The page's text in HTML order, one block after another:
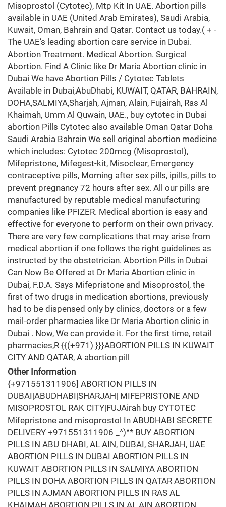
Misoprostol (Cytotec), Mtp Kit In UAE. Abortion pills
available in UAE (United Arab Emirates), Saudi Arabia,
Kuwait, Oman, Bahrain and Qatar. Contact us today.( + -
The UAE’s leading abortion care service in Dubai.
Abortion Treatment. Medical Abortion. Surgical
Abortion. Find A Clinic like Dr Maria Abortion clinic in
Dubai We have Abortion Pills / Cytotec Tablets
Available in Dubai,AbuDhabi, KUWAIT, QATAR, BAHRAIN,
DOHA,SALMIYA,Sharjah, Ajman, Alain, Fujairah, Ras Al
Khaimah, Umm Al Quwain, UAE., buy cytotec in Dubai
abortion Pills Cytotec also available Oman Qatar Doha
Saudi Arabia Bahrain We sell original abortion medicine
which includes: Cytotec 200mcg (Misoprostol),
Mifepristone, Mifegest-kit, Misoclear, Emergency
contraceptive pills, Morning after sex pills, ipills, pills to
prevent pregnancy 72 hours after sex. All our pills are
manufactured by reputable medical manufacturing
companies like PFIZER. Medical abortion is easy and
effective for everyone to perform on their own privacy.
There are very few complications that may arise from
medical abortion if one follows the right guidelines as
instructed by the obstetrician. Abortion Pills in Dubai
Can Now Be Offered at Dr Maria Abortion clinic in
Dubai, F.D.A. Says Mifepristone and Misoprostol, the
first of two drugs in medication abortions, previously
had to be dispensed only by clinics, doctors or a few
mail-order pharmacies like Dr Maria Abortion clinic in
Dubai . Now, We can provide it. For the first time, retail
pharmacies,R {{(+971) }}}ABORTION PILLS IN KUWAIT
CITY AND QATAR, A abortion pill
Other Information
{+971551311906] ABORTION PILLS IN
DUBAI|ABUDHABI|SHARJAH| MIFEPRISTONE AND
MISOPROSTOL RAK CITY|FUJAirah buy CYTOTEC
Mifepristone and misoprostol In ABUDHABI SECRETE
DELIVERY +971551311906 _^)^* BUY ABORTION
PILLS IN ABU DHABI, AL AIN, DUBAI, SHARJAH, UAE
ABORTION PILLS IN DUBAI ABORTION PILLS IN
KUWAIT ABORTION PILLS IN SALMIYA ABORTION
PILLS IN DOHA ABORTION PILLS IN QATAR ABORTION
PILLS IN AJMAN ABORTION PILLS IN RAS AL
KHAIMAH ABORTION PILLS IN AL AIN ABORTION